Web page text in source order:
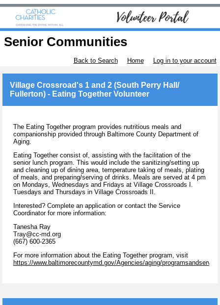
Senior Communities
Back to Search Home Log in to your account
Village Crossroad's 1 and 2 (South Perry Hall/
Fullerton) - Eating Together Volunteer
The Eating Together program provides nutritious meals and
companionship provided through Baltimore County Department of
Aging.
Eating Together consist of, assisting with the facilitation of the
senior lunch program. This would include the sanitizing/setting up
and cleaning up of dining area, temperature taking of meals, plating
of meals, and preparing/serving of drinks. Meals are served at 4 pm
on Mondays, Wednesdays and Fridays at Village Crossroads I.
Tuesdays and Thursdays in Village Crossroads II.
Interested? Complete an application or contact the Service
Coordinator for more information:
Tanesha Ray
Tray@cc-md.org
(667) 600-2365
For more information about the Eating Together program, visit
https://www.baltimorecountymd.gov/Agencies/aging/